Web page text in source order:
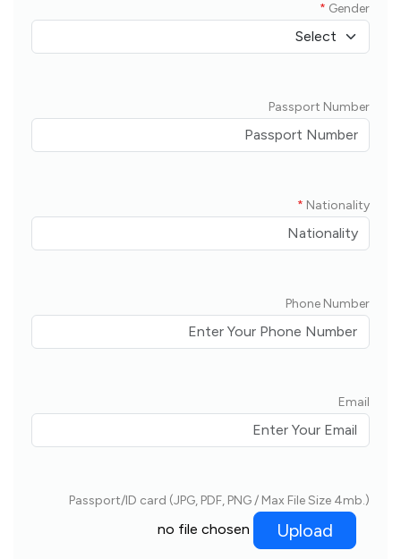
Gender
*
Passport Number
Nationality
*
Phone Number
Email
Passport/ID card (JPG, PDF, PNG / Max File Size 4mb.)
Upload
no file chosen